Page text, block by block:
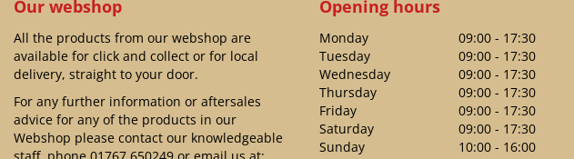
Our webshop
All the products from our webshop are
available for click and collect or for local
delivery, straight to your door.
For any further information or aftersales
advice for any of the products in our
Webshop please contact our knowledgeable
Opening hours
Monday
09:00 - 17:30
Tuesday
09:00 - 17:30
Wednesday
09:00 - 17:30
Thursday
09:00 - 17:30
Friday
09:00 - 17:30
Saturday
09:00 - 17:30
Sunday
10:00 - 16:00